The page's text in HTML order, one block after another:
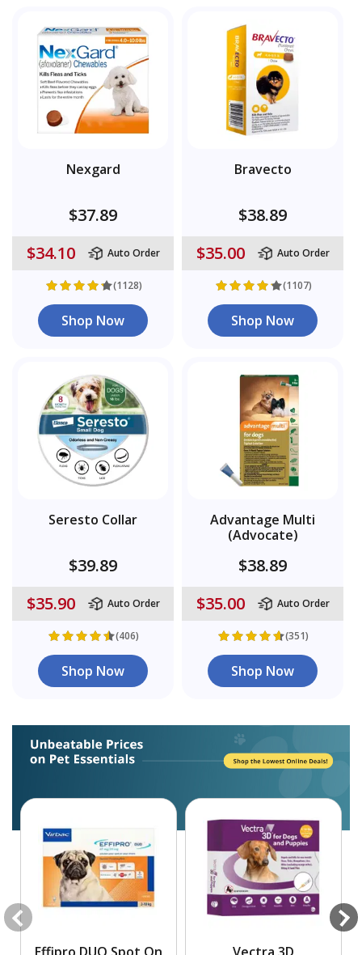
Nexgard
$37.89
$34.10
Auto Order
(1128)
Shop Now
Bravecto
$38.89
$35.00
Auto Order
(1107)
Shop Now
Seresto Collar
$39.89
$35.90
Auto Order
(406)
Shop Now
Advantage Multi
(Advocate)
$38.89
$35.00
Auto Order
(351)
Shop Now